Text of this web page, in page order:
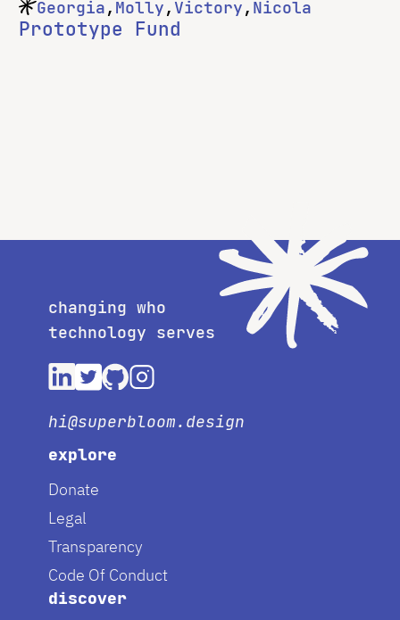
Georgia Molly Victory Nicola
Prototype Fund
changing who
technology serves
hi@superbloom.design
explore
Donate
Legal
Transparency
Code Of Conduct
discover